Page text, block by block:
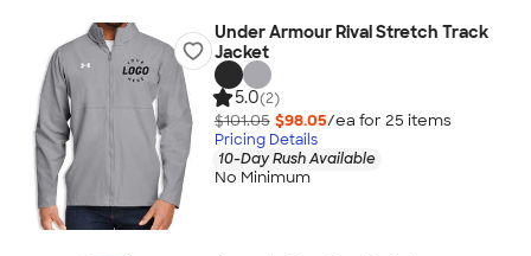
Under Armour Rival Stretch Track
Jacket
5.0(2)
$101.05 $98.05/ea for 25 items
Pricing Details
10-Day Rush Available
No Minimum